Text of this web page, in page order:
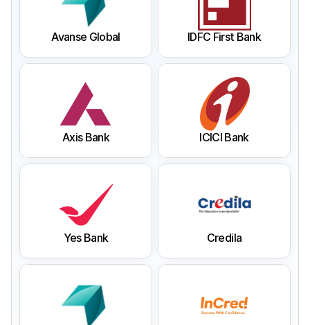
Avanse Global IDFC First Bank
Axis Bank ICICI Bank
Yes Bank Credila